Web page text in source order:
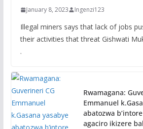
January 8, 2023 Ingenzi123
Illegal miners says that lack of jobs
their activities that threat Gishwati
.
Rwamagana:
Emmanuel
abatozwa
agaciro ikizere